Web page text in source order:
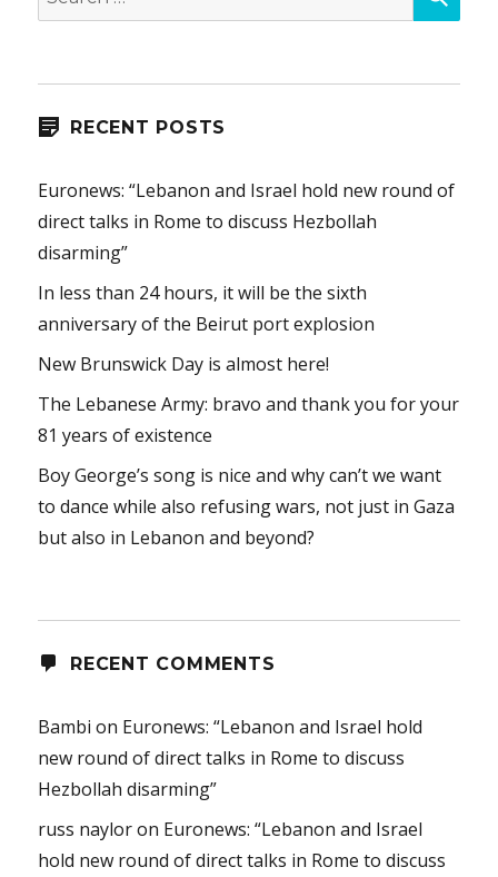
for:
RECENT POSTS
Euronews: “Lebanon and Israel hold new round of
direct talks in Rome to discuss Hezbollah
disarming”
In less than 24 hours, it will be the sixth
anniversary of the Beirut port explosion
New Brunswick Day is almost here!
The Lebanese Army: bravo and thank you for your
81 years of existence
Boy George’s song is nice and why can’t we want
to dance while also refusing wars, not just in Gaza
but also in Lebanon and beyond?
RECENT COMMENTS
Bambi on Euronews: “Lebanon and Israel hold
new round of direct talks in Rome to discuss
Hezbollah disarming”
russ nayloron Euronews: “Lebanon and Israel
hold new round of direct talks in Rome to discuss